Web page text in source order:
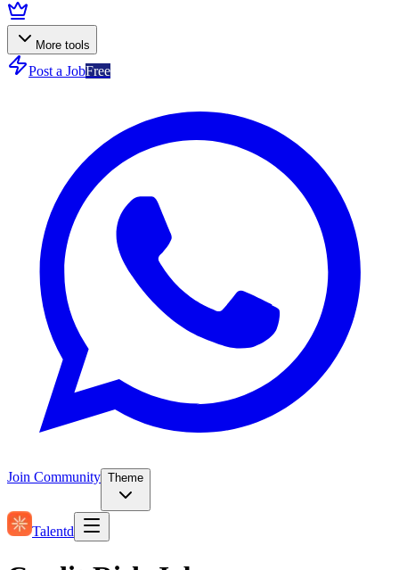
More tools
Post a JobFree
Join Community Theme
Talentd